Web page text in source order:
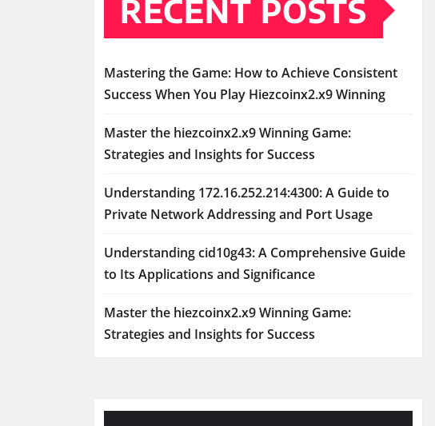
RECENT POSTS
Mastering the Game: How to Achieve Consistent
Success When You Play Hiezcoinx2.x9 Winning
Master the hiezcoinx2.x9 Winning Game:
Strategies and Insights for Success
Understanding 172.16.252.214:4300: A Guide to
Private Network Addressing and Port Usage
Understanding cid10g43: A Comprehensive Guide
to Its Applications and Significance
Master the hiezcoinx2.x9 Winning Game:
Strategies and Insights for Success